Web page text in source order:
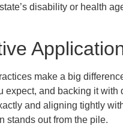
disability or health
make a big
expect, and backing it
and aligning tightly
stands out from the pile.